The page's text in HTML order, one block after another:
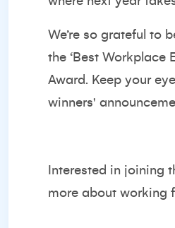
We’re so grateful to
the ‘Best Workplace
Award. Keep your
winners'
Interested in joining
more about working